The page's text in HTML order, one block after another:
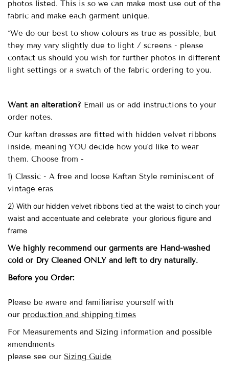
photos listed. This is so we can make most use out of the
fabric and make each garment unique.
*We do our best to show colours as true as possible, but
they may vary slightly due to light / screens - please
contact us should you wish for further photos in different
light settings or a swatch of the fabric ordering to you.
Want an alteration? Email us or add instructions to your
order notes.
Our kaftan dresses are fitted with hidden velvet ribbons
inside, meaning YOU decide how you'd like to wear
them. Choose from -
1) Classic - A free and loose Kaftan Style reminiscent of
vintage eras
2) With our hidden velvet ribbons tied at the waist to cinch your
waist and accentuate and celebrate your glorious figure and
frame
We highly recommend our garments are Hand-washed
coldor Dry Cleaned ONLY and left to dry naturally.
Before you Order:
Please be aware and familiarise yourself with
our production and shipping times
For Measurements and Sizing information and possible
amendments
please see our Sizing Guide